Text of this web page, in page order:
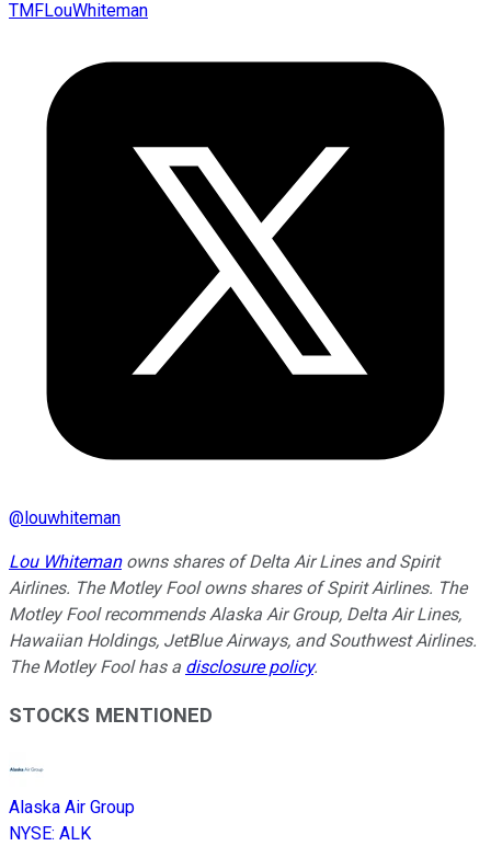
TMFLouWhiteman
@louwhiteman
Lou Whitemanowns shares of Delta Air Lines and Spirit
Airlines. The Motley Fool owns shares of Spirit Airlines. The
Motley Fool recommends Alaska Air Group, Delta Air Lines,
Hawaiian Holdings, JetBlue Airways, and Southwest Airlines.
The Motley Fool has a disclosure policy.
STOCKS MENTIONED
Alaska Air Group
NYSE: ALK